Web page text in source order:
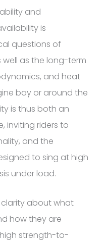
and
is
questions of
as the long-term
and heat
bay or around the
is thus both an
inviting riders to
and the
to sing at high
under load.
clarity about what
how they are
strength-to-